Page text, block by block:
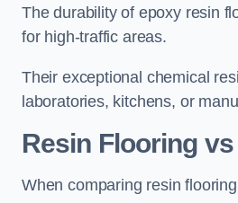
The durability of epoxy resin
for high-traffic areas.
Their exceptional chemical
laboratories, kitchens, or
Resin Flooring
When comparing resin